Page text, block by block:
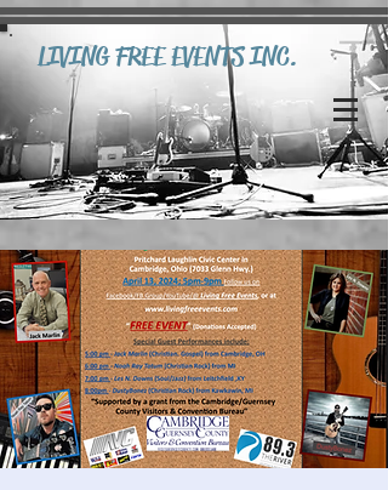
LIVING FREE EVENTS INC.